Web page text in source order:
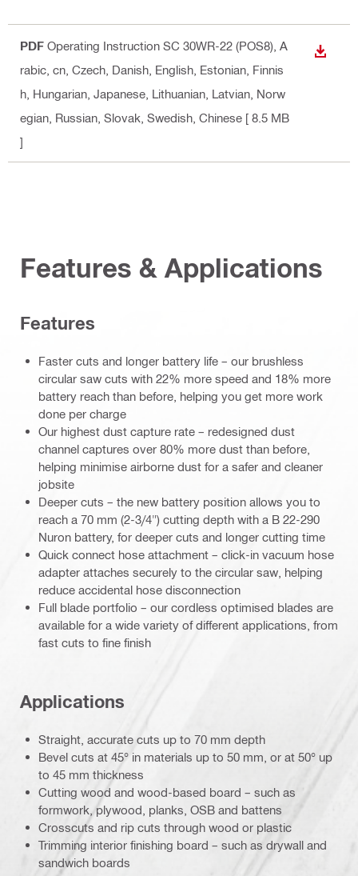
PDF Operating Instruction SC 30WR-22 (POS8) , A
rabic, cn, Czech, Danish, English, Estonian, Finnis
h, Hungarian, Japanese, Lithuanian, Latvian, Norw
egian, Russian, Slovak, Swedish, Chinese [ 8.5 MB
]
Features & Applications
Features
Faster cuts and longer battery life – our brushless
circular saw cuts with 22% more speed and 18% more
battery reach than before, helping you get more work
done per charge
Our highest dust capture rate – redesigned dust
channel captures over 80% more dust than before,
helping minimise airborne dust for a safer and cleaner
jobsite
Deeper cuts – the new battery position allows you to
reach a 70 mm (2-3/4") cutting depth with a B 22-290
Nuron battery, for deeper cuts and longer cutting time
Quick connect hose attachment – click-in vacuum hose
adapter attaches securely to the circular saw, helping
reduce accidental hose disconnection
Full blade portfolio – our cordless optimised blades are
available for a wide variety of different applications, from
fast cuts to fine finish
Applications
Straight, accurate cuts up to 70 mm depth
Bevel cuts at 45° in materials up to 50 mm, or at 50° up
to 45 mm thickness
Cutting wood and wood-based board – such as
formwork, plywood, planks, OSB and battens
Crosscuts and rip cuts through wood or plastic
Trimming interior finishing board – such as drywall and
sandwich boards